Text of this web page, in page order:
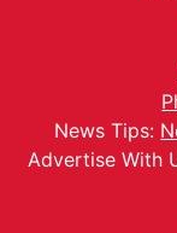
News Tips:
Advertise With